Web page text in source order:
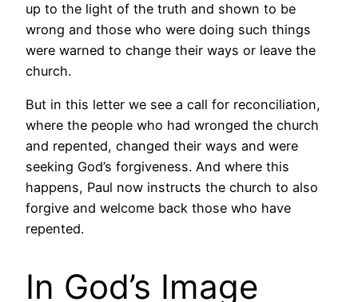
up to the light of the truth and shown to be
wrong and those who were doing such things
were warned to change their ways or leave the
church.
But in this letter we see a call for reconciliation,
where the people who had wronged the church
and repented, changed their ways and were
seeking God’s forgiveness. And where this
happens, Paul now instructs the church to also
forgive and welcome back those who have
repented.
In God’s Image